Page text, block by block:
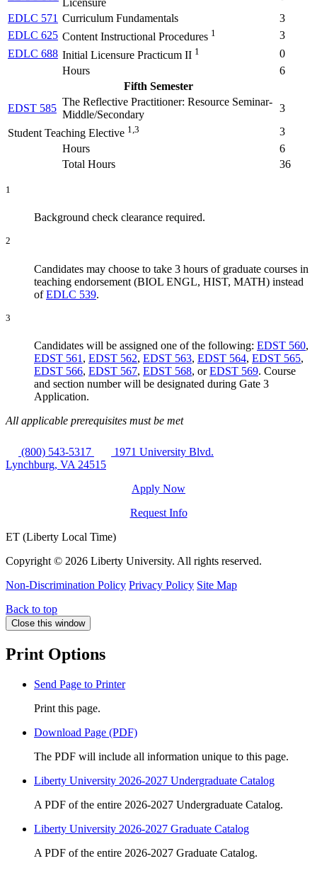
EDLC 571 Curriculum Fundamentals
3
EDLC 625 Content Instructional Procedures 1
3
EDLC 688 Initial Licensure Practicum II 1
0
Hours
6
Fifth Semester
EDST 585
The Reflective Practitioner: Resource Seminar-
Middle/Secondary
3
Student Teaching Elective 1,3
3
Hours
6
Total Hours
36
1
Background check clearance required.
2
Candidates may choose to take 3 hours of graduate courses in
teaching endorsement (BIOL ENGL, HIST, MATH) instead
ofEDLC 539.
3
Candidates will be assigned one of the following: EDST 560,
EDST 561 , EDST 562, EDST 563, EDST 564, EDST 565,
EDST 566, EDST 567, EDST 568, orEDST 569. Course
and section number will be designated during Gate 3
Application.
All applicable prerequisites must be met
(800) 543-5317
1971 University Blvd.
Lynchburg, VA 24515
Apply Now
Request Info
ET (Liberty Local Time)
Copyright © 2026 Liberty University. All rights reserved.
Non-Discrimination Policy Privacy Policy Site Map
Back to top
Close this window
Print Options
Send Page to Printer
Print this page.
Download Page (PDF)
The PDF will include all information unique to this page.
Liberty University 2026-2027 Undergraduate Catalog
A PDF of the entire 2026-2027 Undergraduate Catalog.
Liberty University 2026-2027 Graduate Catalog
A PDF of the entire 2026-2027 Graduate Catalog.